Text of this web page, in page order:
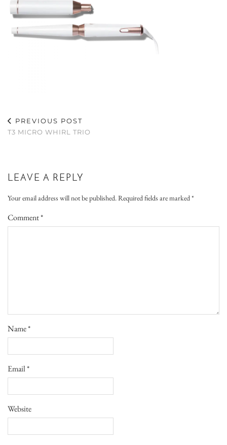
PREVIOUS POST
T3 MICRO WHIRL TRIO
LEAVE A REPLY
Your email address will not be published.Required fields are marked*
Comment*
Name*
Email*
Website